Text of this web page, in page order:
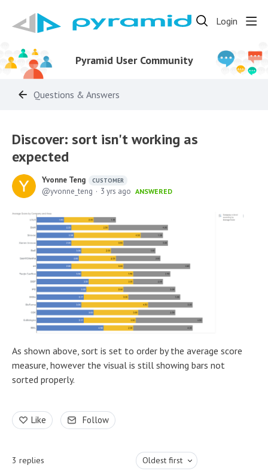
Login
Pyramid User Community
Questions & Answers
Discover: sort isn't working as
expected
Yvonne Teng CUSTOMER
yvonne_teng 3 yrs ago ANSWERED
As shown above, sort is set to order by the average score
measure, however the visual is still showing bars not
sorted properly.
Like Follow
3 replies Oldest first